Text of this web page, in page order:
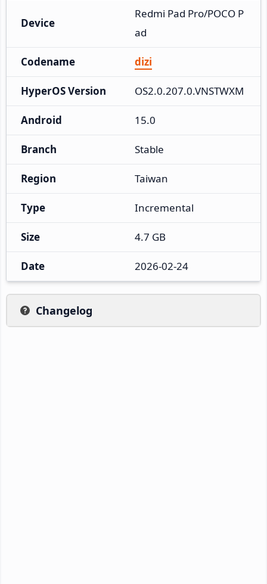
Device
Redmi Pad Pro/POCO P
ad
Codename dizi
HyperOS Version OS2.0.207.0.VNSTWXM
Android 15.0
Branch Stable
Region Taiwan
Type Incremental
Size 4.7 GB
Date 2026-02-24
Changelog